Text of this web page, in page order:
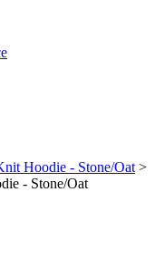
Hoodie - Stone/Oat >
- Stone/Oat